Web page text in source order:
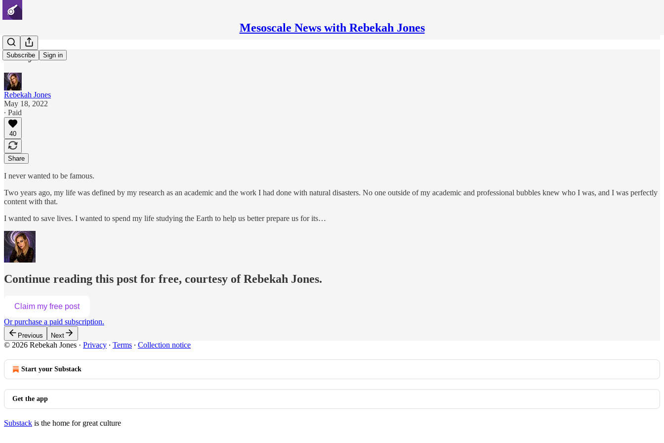
Mesoscale News with Rebekah Jones
Subscribe Sign in
Two years.
Rebekah Jones
May 18, 2022
∙ Paid
40
Share
I never wanted to be famous.
Two years ago, my life was defined by my research as an academic and the work I had done with natural disasters. No one outside of my academic and professional bubbles knew who I was, and I was perfectly
content with that.
I wanted to save lives. I wanted to spend my life studying the Earth to help us better prepare us for its…
Continue reading this post for free, courtesy of Rebekah Jones.
Claim my free post
Or purchase a paid subscription.
Previous Next
© 2026 Rebekah Jones · Privacy ∙ Terms ∙ Collection notice
Start your Substack
Get the app
Substack is the home for great culture